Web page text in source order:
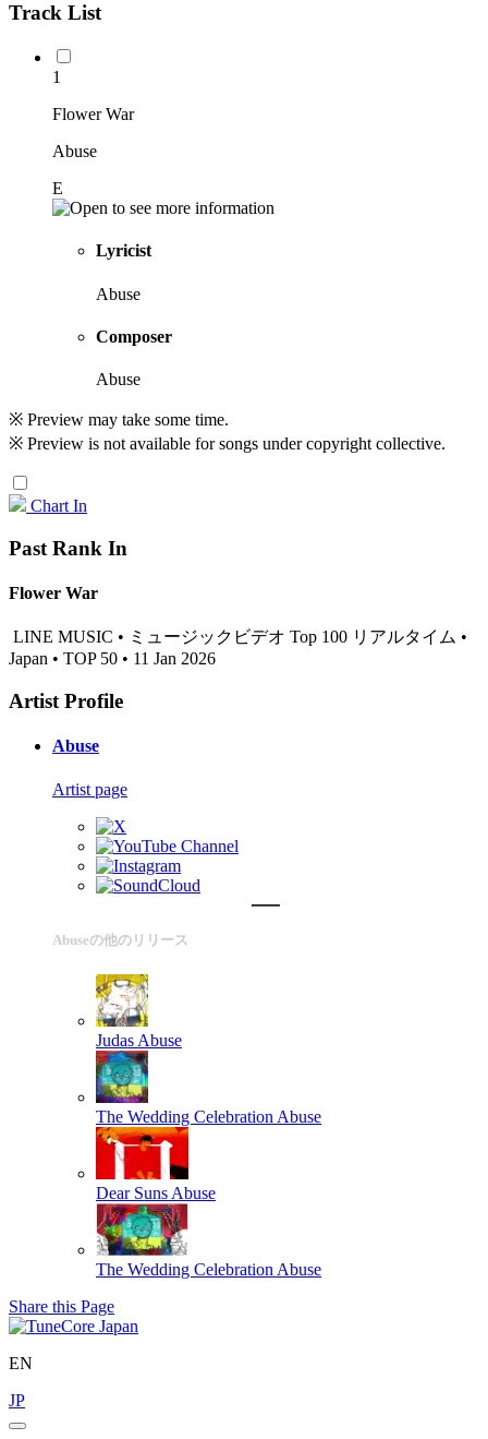
Track List
1
Flower War
Abuse
E
Lyricist
Abuse
Composer
Abuse
※ Preview may take some time.
※ Preview is not available for songs under copyright collective.
Chart In
Past Rank In
Flower War
LINE MUSIC • ミュージックビデオ Top 100 リアルタイム •
Japan • TOP 50 • 11 Jan 2026
Artist Profile
Abuse
Artist page
Abuseの他のリリース
Judas Abuse
The Wedding Celebration Abuse
Dear Suns Abuse
The Wedding Celebration Abuse
Share this Page
EN
JP